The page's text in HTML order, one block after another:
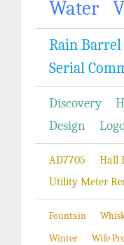
Water
Rain Barrel
Serial
Discovery
Design
AD7705 Hall
Utility Meter
Fountain
Winter
Wife